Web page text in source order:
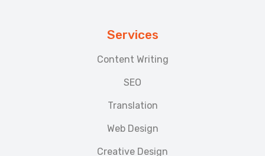
Services
Content Writing
SEO
Translation
Web Design
Creative Design